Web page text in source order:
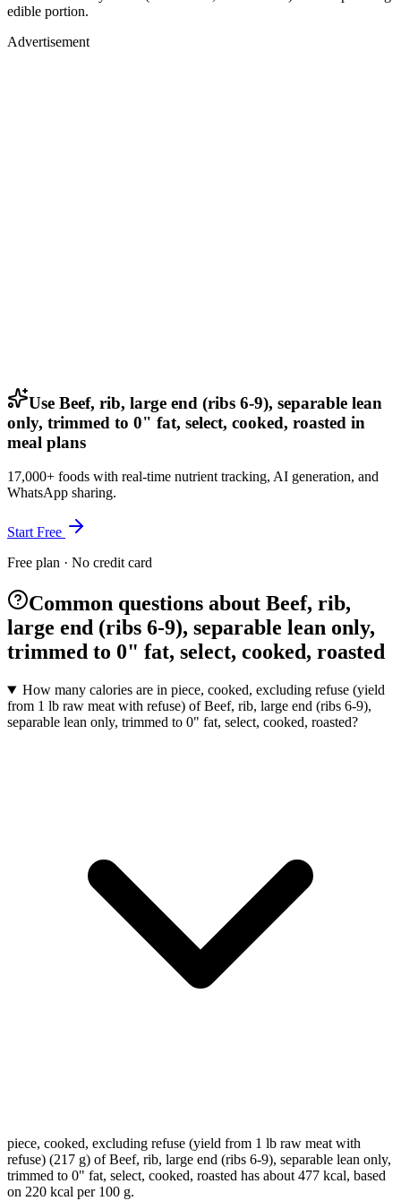
edible portion.
Advertisement
Use Beef, rib, large end (ribs 6-9), separable lean
only, trimmed to 0" fat, select, cooked, roasted in
meal plans
17,000+ foods with real-time nutrient tracking, AI generation, and
WhatsApp sharing.
Start Free
Free plan · No credit card
Common questions about Beef, rib,
large end (ribs 6-9), separable lean only,
trimmed to 0" fat, select, cooked, roasted
How many calories are in piece, cooked, excluding refuse (yield
from 1 lb raw meat with refuse) of Beef, rib, large end (ribs 6-9),
separable lean only, trimmed to 0" fat, select, cooked, roasted?
piece, cooked, excluding refuse (yield from 1 lb raw meat with
refuse) (217 g) of Beef, rib, large end (ribs 6-9), separable lean only,
trimmed to 0" fat, select, cooked, roasted has about 477 kcal, based
on 220 kcal per 100 g.